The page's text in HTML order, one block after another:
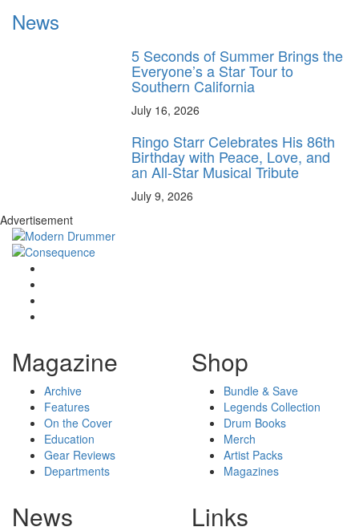
News
5 Seconds of Summer Brings the
Everyone’s a Star Tour to
Southern California
July 16, 2026
Ringo Starr Celebrates His 86th
Birthday with Peace, Love, and
an All-Star Musical Tribute
July 9, 2026
Advertisement
Magazine
Archive
Features
On the Cover
Education
Gear Reviews
Departments
Shop
Bundle & Save
Legends Collection
Drum Books
Merch
Artist Packs
Magazines
News Links